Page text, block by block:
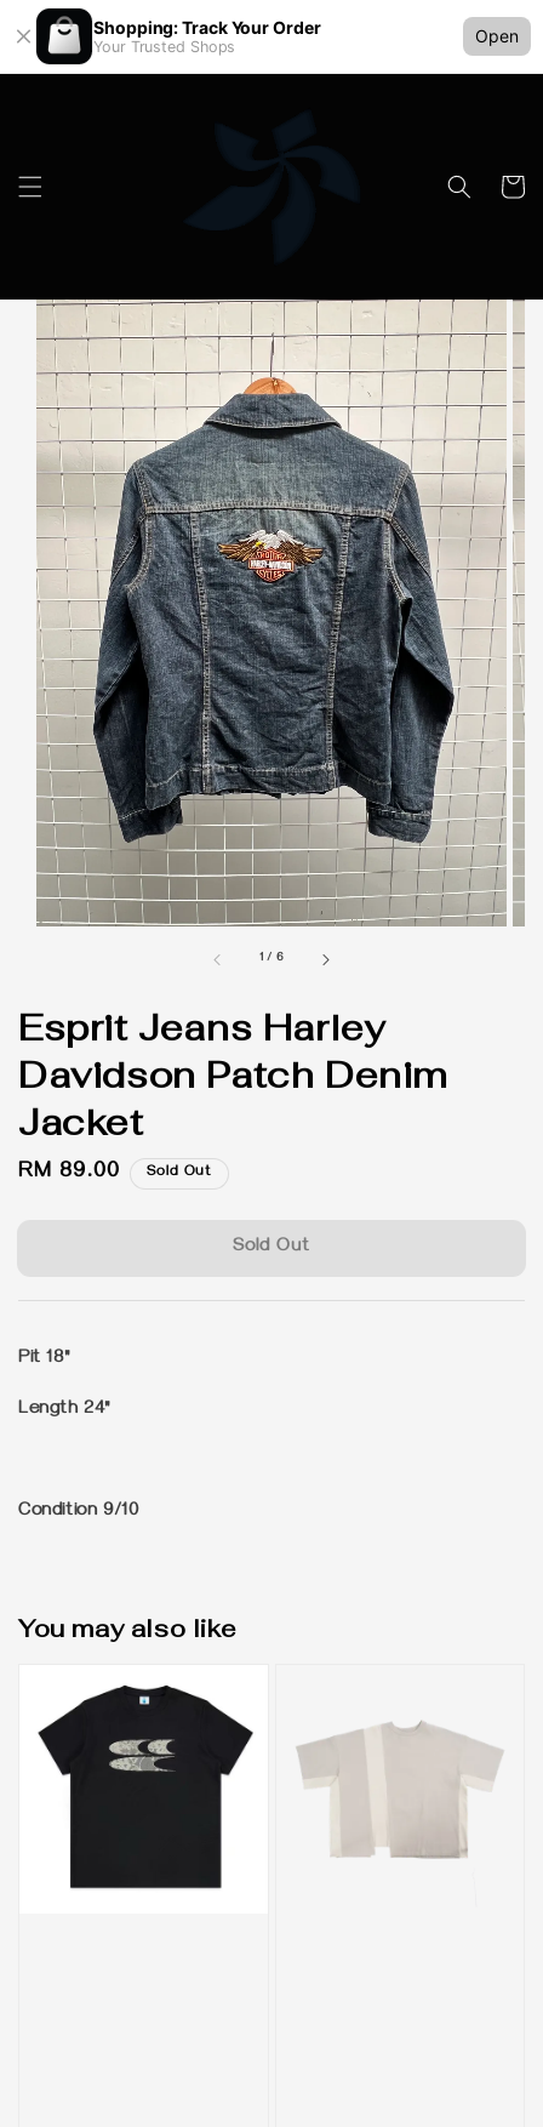
Shopping: Track Your Order
Your Trusted Shops
Open
1 / 6
Esprit Jeans Harley
Davidson Patch Denim
Jacket
Regular
RM 89.00 Sold Out
Sold Out
Pit 18"
Length 24"
Condition 9/10
You may also like